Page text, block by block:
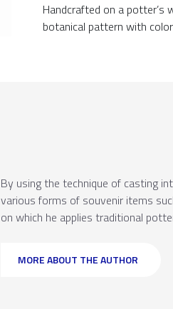
Handcrafted on a potter’s
botanical pattern with
By using the technique of casting
various forms of souvenir items
on which he applies traditional
MORE ABOUT THE AUTHOR